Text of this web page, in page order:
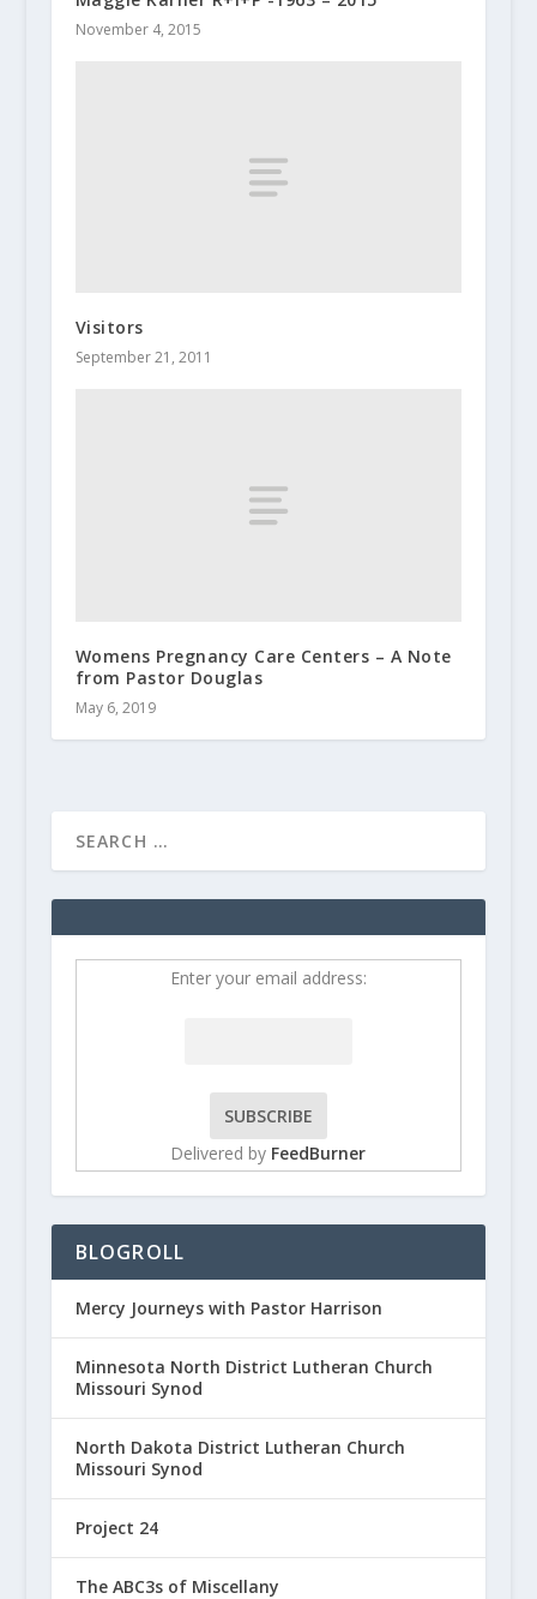
November 4, 2015
Visitors
September 21, 2011
Womens Pregnancy Care Centers – A Note
from Pastor Douglas
May 6, 2019
Enter your email address:
Delivered by FeedBurner
BLOGROLL
Mercy Journeys with Pastor Harrison
Minnesota North District Lutheran Church
Missouri Synod
North Dakota District Lutheran Church
Missouri Synod
Project 24
The ABC3s of Miscellany